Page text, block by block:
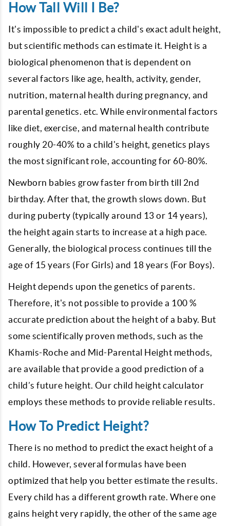
How Tall Will I Be?
It's impossible to predict a child's exact adult height,
but scientific methods can estimate it. Height is a
biological phenomenon that is dependent on
several factors like age, health, activity, gender,
nutrition, maternal health during pregnancy, and
parental genetics. etc. While environmental factors
like diet, exercise, and maternal health contribute
roughly 20-40% to a child's height, genetics plays
the most significant role, accounting for 60-80%.
Newborn babies grow faster from birth till 2nd
birthday. After that, the growth slows down. But
during puberty (typically around 13 or 14 years),
the height again starts to increase at a high pace.
Generally, the biological process continues till the
age of 15 years (For Girls) and 18 years (For Boys).
Height depends upon the genetics of parents.
Therefore, it's not possible to provide a 100 %
accurate prediction about the height of a baby. But
some scientifically proven methods, such as the
Khamis-Roche and Mid-Parental Height methods,
are available that provide a good prediction of a
child’s future height. Our child height calculator
employs these methods to provide reliable results.
How To Predict Height?
There is no method to predict the exact height of a
child. However, several formulas have been
optimized that help you better estimate the results.
Every child has a different growth rate. Where one
gains height very rapidly, the other of the same age